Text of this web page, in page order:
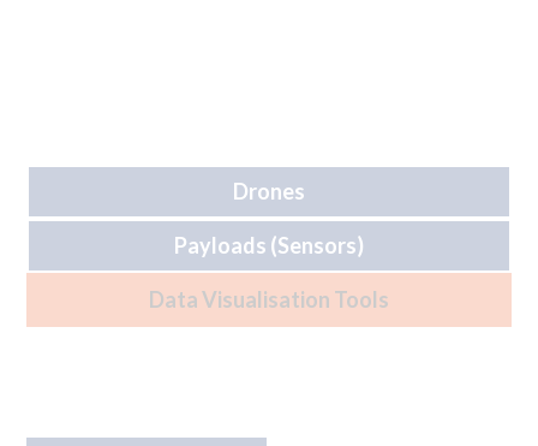
Drones
Payloads (Sensors)
Data Visualisation Tools